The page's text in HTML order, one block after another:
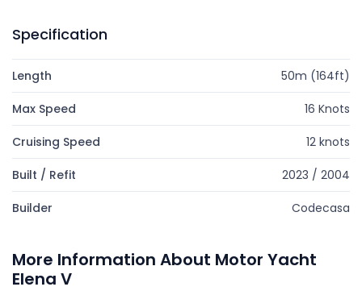
Specification
Length 50m (164ft)
Max Speed 16 Knots
Cruising Speed 12 knots
Built / Refit 2023 / 2004
Builder Codecasa
More Information About Motor Yacht
Elena V